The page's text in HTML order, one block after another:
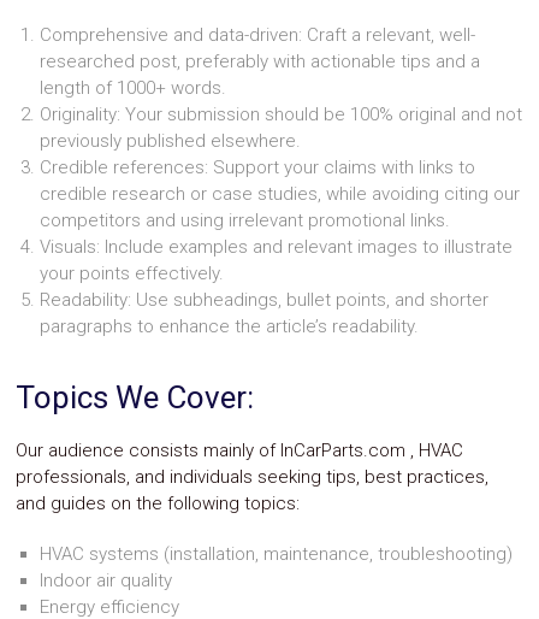
Navigation
Systems
Performance
Chips
Performance
Parts
Police
Light
Sound
Ragtops
Pans
SUV
Spoiler
Wings
Suspension
Lights
Vertical
Kits
Wheels
Window
Comprehensive and data-driven: Craft a relevant, well-
researched post, preferably with actionable tips and a
length of 1000+ words.
Originality: Your submission should be 100% original and not
previously published elsewhere.
Credible references: Support your claims with links to
credible research or case studies, while avoiding citing our
competitors and using irrelevant promotional links.
Visuals: Include examples and relevant images to illustrate
your points effectively.
Readability: Use subheadings, bullet points, and shorter
paragraphs to enhance the article’s readability.
Topics We Cover:
Our audience consists mainly of InCarParts.com , HVAC
professionals, and individuals seeking tips, best practices,
and guides on the following topics:
HVAC systems (installation, maintenance, troubleshooting)
Indoor air quality
Energy efficiency